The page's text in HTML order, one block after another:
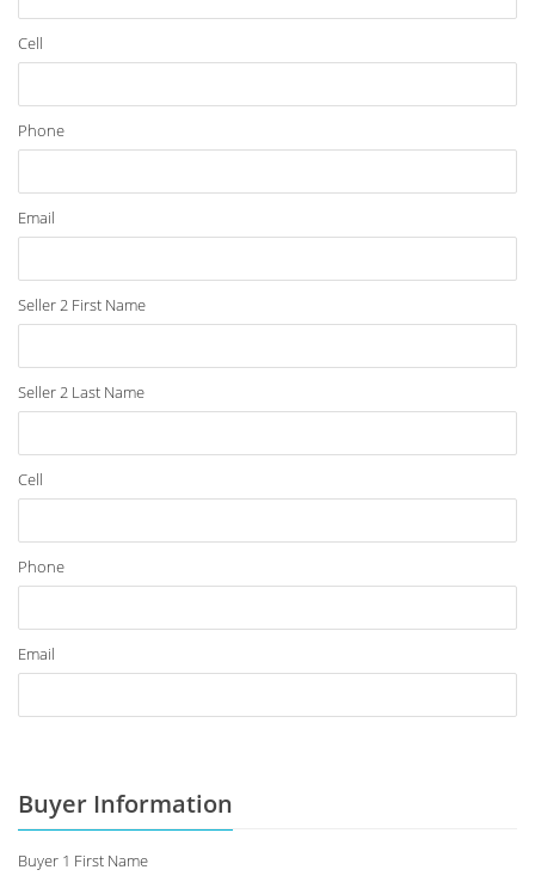
Cell
Phone
Email
Seller 2 First Name
Seller 2 Last Name
Cell
Phone
Email
Buyer Information
Buyer 1 First Name